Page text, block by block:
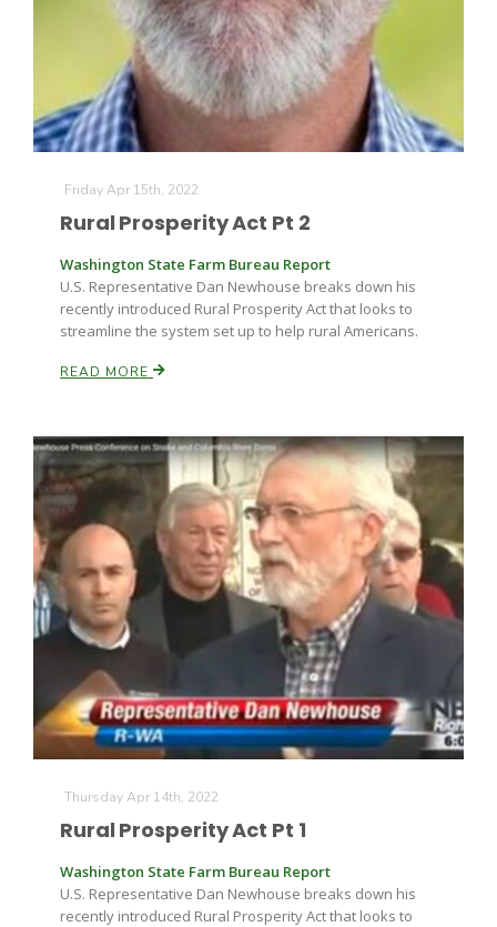
Paul
Russell Nemetz
Friday Apr 15th, 2022
Rural Prosperity Act Pt 2
Washington State Farm Bureau Report
U.S. Representative Dan Newhouse breaks down his
recently introduced Rural Prosperity Act that looks to
streamline the system set up to help rural Americans.
READ MORE
Thursday Apr 14th, 2022
Rural Prosperity Act Pt 1
Washington State Farm Bureau Report
U.S. Representative Dan Newhouse breaks down his
recently introduced Rural Prosperity Act that looks to